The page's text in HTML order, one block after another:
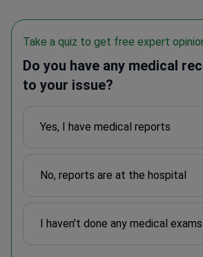
Take a quiz to get free expert
Do you have any medical
to your issue?
Yes, I have medical reports
No, reports are at the hospital
I haven't done any medical exams